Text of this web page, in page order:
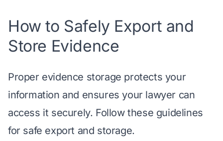
How to Safely Export and
Store Evidence
Proper evidence storage protects your
information and ensures your lawyer can
access it securely. Follow these guidelines
for safe export and storage.